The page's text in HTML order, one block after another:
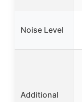
Noise Level
Additional